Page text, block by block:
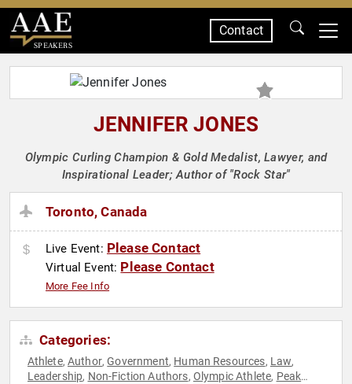
SPEAKERS
Contact
JENNIFER JONES
Olympic Curling Champion & Gold Medalist, Lawyer, and
Inspirational Leader; Author of "Rock Star"
Toronto, Canada
Live Event: Please Contact
Virtual Event: Please Contact
More Fee Info
Categories:
Athlete,Author,Government, Human Resources, Law,
Leadership, Non-Fiction Authors, Olympic Athlete, Peak